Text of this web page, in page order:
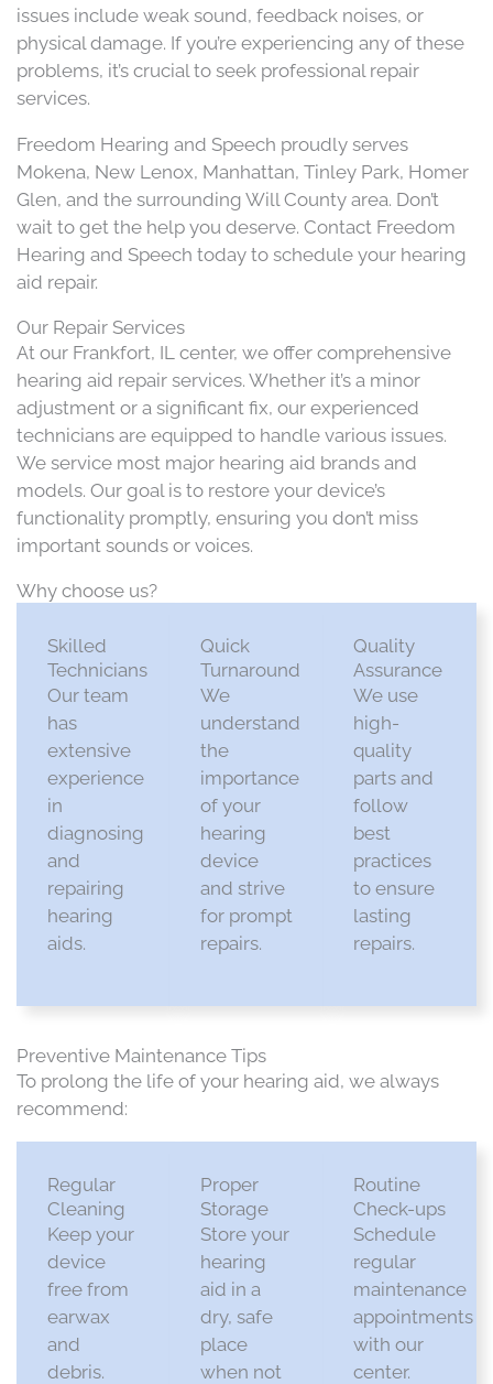
issues include weak sound, feedback noises, or
physical damage. If you’re experiencing any of these
problems, it’s crucial to seek professional repair
services.​
Freedom Hearing and Speech proudly serves
Mokena, New Lenox, Manhattan, Tinley Park, Homer
Glen, and the surrounding Will County area. Don’t
wait to get the help you deserve. Contact Freedom
Hearing and Speech today to schedule your hearing
aid repair.
Our Repair Services
At our Frankfort, IL center, we offer comprehensive
hearing aid repair services. Whether it’s a minor
adjustment or a significant fix, our experienced
technicians are equipped to handle various issues.
We service most major hearing aid brands and
models. Our goal is to restore your device’s
functionality promptly, ensuring you don’t miss
important sounds or voices.
Why choose us?
Skilled
Technicians
Our team
has
extensive
experience
in
diagnosing
and
repairing
hearing
aids.​
Quick
Turnaround
We
understand
the
importance
of your
hearing
device
and strive
for prompt
repairs.​
Quality
Assurance
We use
high-
quality
parts and
follow
best
practices
to ensure
lasting
repairs.​
Preventive Maintenance Tips
To prolong the life of your hearing aid, we always
recommend:
Regular
Cleaning
Keep your
device
free from
earwax
and
debris.​
Proper
Storage
Store your
hearing
aid in a
dry, safe
place
when not
Routine
Check-ups
Schedule
regular
maintenance
appointments
with our
center.​